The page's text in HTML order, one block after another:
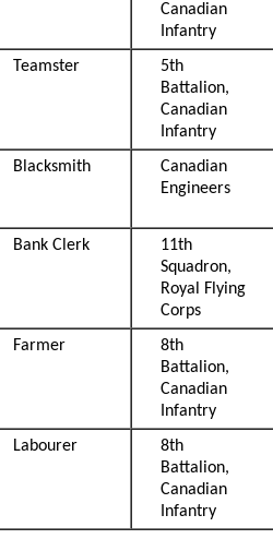
Canadian
Infantry
Teamster
5th
Battalion,
Canadian
Infantry
Blacksmith
Canadian
Engineers
Bank Clerk
11th
Squadron,
Royal Flying
Corps
Farmer
8th
Battalion,
Canadian
Infantry
Labourer
8th
Battalion,
Canadian
Infantry